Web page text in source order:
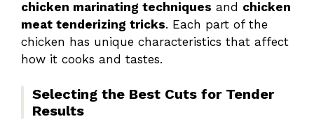
chicken marinating techniques and chicken
meat tenderizing tricks. Each part of the
chicken has unique characteristics that affect
how it cooks and tastes.
Selecting the Best Cuts for Tender
Results